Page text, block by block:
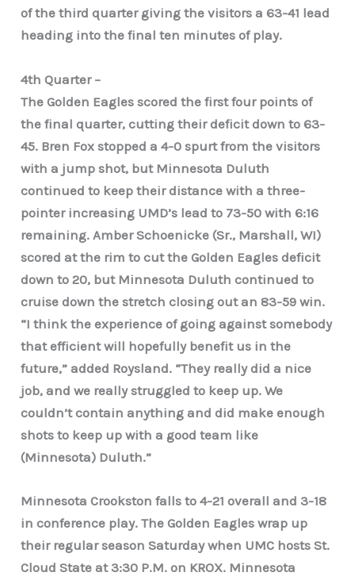
of the third quarter giving the visitors a 63-41 lead
heading into the final ten minutes of play.
4th Quarter –
The Golden Eagles scored the first four points of
the final quarter, cutting their deficit down to 63-
45. Bren Fox stopped a 4-0 spurt from the visitors
with a jump shot, but Minnesota Duluth
continued to keep their distance with a three-
pointer increasing UMD’s lead to 73-50 with 6:16
remaining. Amber Schoenicke (Sr., Marshall, WI)
scored at the rim to cut the Golden Eagles deficit
down to 20, but Minnesota Duluth continued to
cruise down the stretch closing out an 83-59 win.
“I think the experience of going against somebody
that efficient will hopefully benefit us in the
future,” added Roysland. “They really did a nice
job, and we really struggled to keep up. We
couldn’t contain anything and did make enough
shots to keep up with a good team like
(Minnesota) Duluth.”
Minnesota Crookston falls to 4-21 overall and 3-18
in conference play. The Golden Eagles wrap up
their regular season Saturday when UMC hosts St.
Cloud State at 3:30 P.M. on KROX. Minnesota